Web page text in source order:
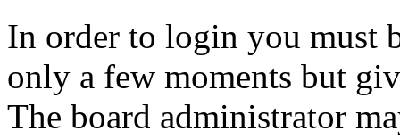
In order to login you must
only a few moments but
The board administrator